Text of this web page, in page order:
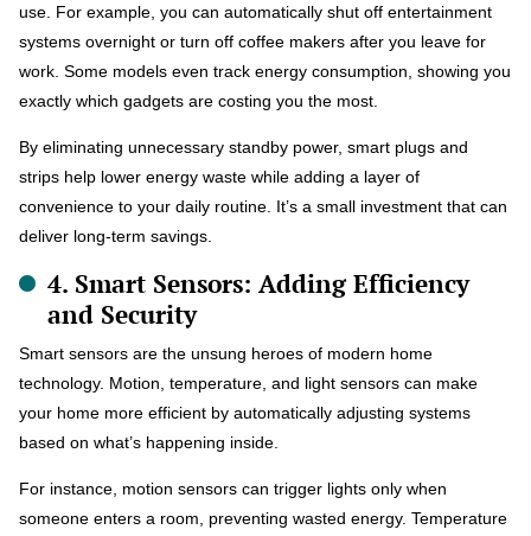
use. For example, you can automatically shut off entertainment
systems overnight or turn off coffee makers after you leave for
work. Some models even track energy consumption, showing you
exactly which gadgets are costing you the most.
By eliminating unnecessary standby power, smart plugs and
strips help lower energy waste while adding a layer of
convenience to your daily routine. It’s a small investment that can
deliver long-term savings.
4. Smart Sensors: Adding Efficiency
and Security
Smart sensors are the unsung heroes of modern home
technology. Motion, temperature, and light sensors can make
your home more efficient by automatically adjusting systems
based on what’s happening inside.
For instance, motion sensors can trigger lights only when
someone enters a room, preventing wasted energy. Temperature